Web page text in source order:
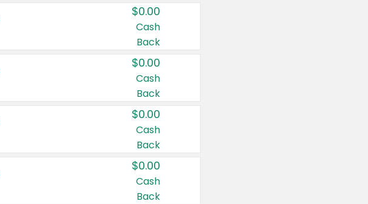
$0.00
Cash
Back
$0.00
Cash
Back
$0.00
Cash
Back
$0.00
Cash
Back